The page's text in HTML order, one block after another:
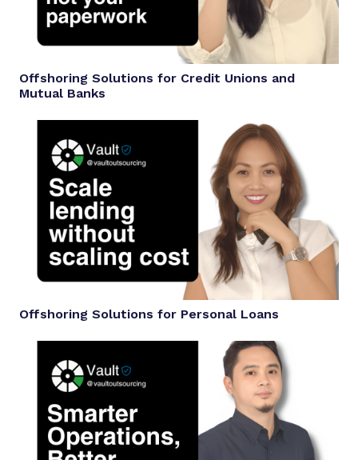
Offshoring Solutions for Credit Unions and
Mutual Banks
Offshoring Solutions for Personal Loans